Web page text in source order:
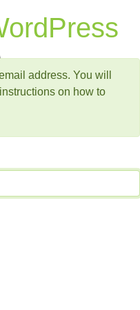
address. You will
on how to